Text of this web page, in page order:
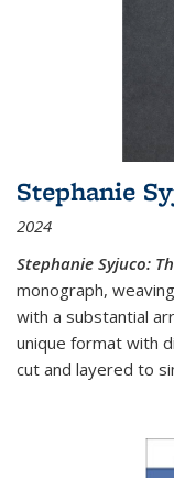
Stephanie
2024
Stephanie Syjuco:
monograph,
with a substantial
unique format with
cut and layered to